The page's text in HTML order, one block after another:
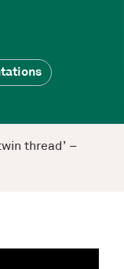
thread’ –